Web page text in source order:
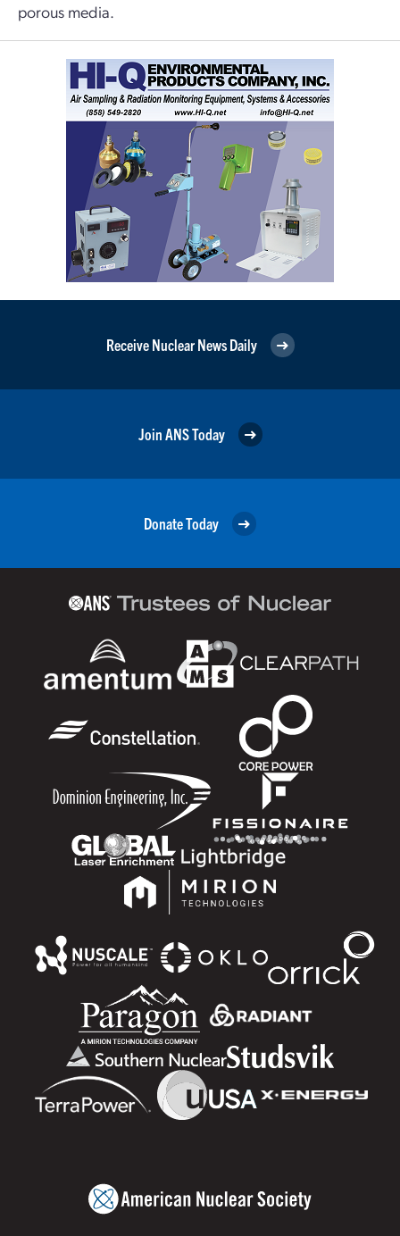
porous media.
Receive Nuclear News Daily
Join ANS Today
Donate Today